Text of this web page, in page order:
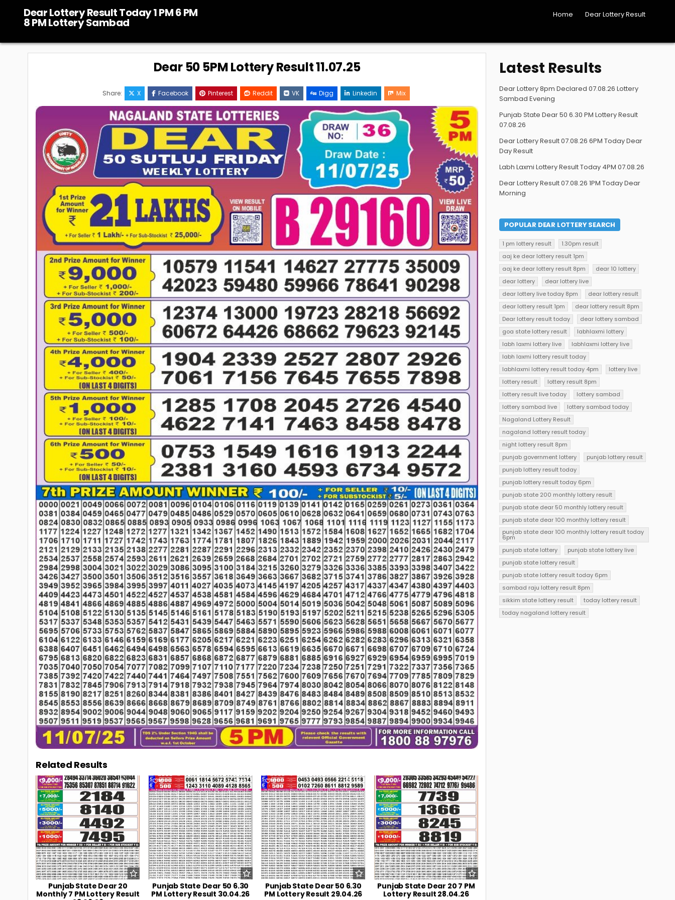
content
Dear Lottery Result Today 1 PM 6 PM
8 PM Lottery Sambad
Home Dear Lottery Result
Dear 50 5PM Lottery Result 11.07.25
Share: X Facebook Pinterest Reddit VK Digg Linkedin Mix
Related Results
0 106
Punjab State Dear 20
Monthly 7 PM Lottery Result
0 191
Punjab State Dear 50 6.30
PM Lottery Result 30.04.26
0 219
Punjab State Dear 50 6.30
PM Lottery Result 29.04.26
0 238
Punjab State Dear 20 7 PM
Lottery Result 28.04.26
Latest Results
Dear Lottery 8pm Declared 07.08.26 Lottery
Sambad Evening
Punjab State Dear 50 6.30 PM Lottery Result
07.08.26
Dear Lottery Result 07.08.26 6PM Today Dear
Day Result
Labh Laxmi Lottery Result Today 4PM 07.08.26
Dear Lottery Result 07.08.26 1PM Today Dear
Morning
POPULAR DEAR LOTTERY SEARCH
1 pm lottery result
1.30pm result
aaj ke dear lottery result 1pm
aaj ke dear lottery result 8pm
dear 10 lottery
dear lottery
dear lottery live
dear lottery live today 8pm
dear lottery result
dear lottery result 1pm
dear lottery result 8pm
Dear lottery result today
dear lottery sambad
goa state lottery result
labhlaxmi lottery
labh laxmi lottery live
labhlaxmi lottery live
labh laxmi lottery result today
labhlaxmi lottery result today 4pm
lottery live
lottery result
lottery result 8pm
lottery result live today
lottery sambad
lottery sambad live
lottery sambad today
Nagaland Lottery Result
nagaland lottery result today
night lottery result 8pm
punjab government lottery
punjab lottery result
punjab lottery result today
punjab lottery result today 6pm
punjab state 200 monthly lottery result
punjab state dear 50 monthly lottery result
punjab state dear 100 monthly lottery result
punjab state dear 100 monthly lottery result today
6pm
punjab state lottery
punjab state lottery live
punjab state lottery result
punjab state lottery result today 6pm
sambad raju lottery result 8pm
sikkim state lottery result
today lottery result
today nagaland lottery result